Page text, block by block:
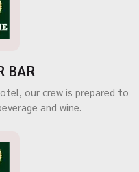
BAR
our crew is prepared to
and wine.